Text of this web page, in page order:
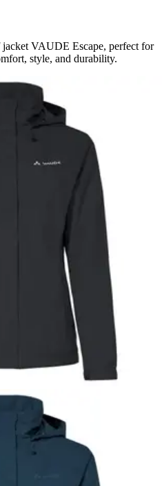
VAUDE Escape, perfect for
style, and durability.